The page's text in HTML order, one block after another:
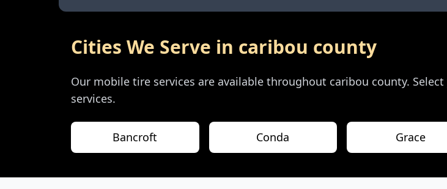
Cities We Serve in caribou county
Our mobile tire services are available throughout caribou county.
services.
Bancroft Conda Grace